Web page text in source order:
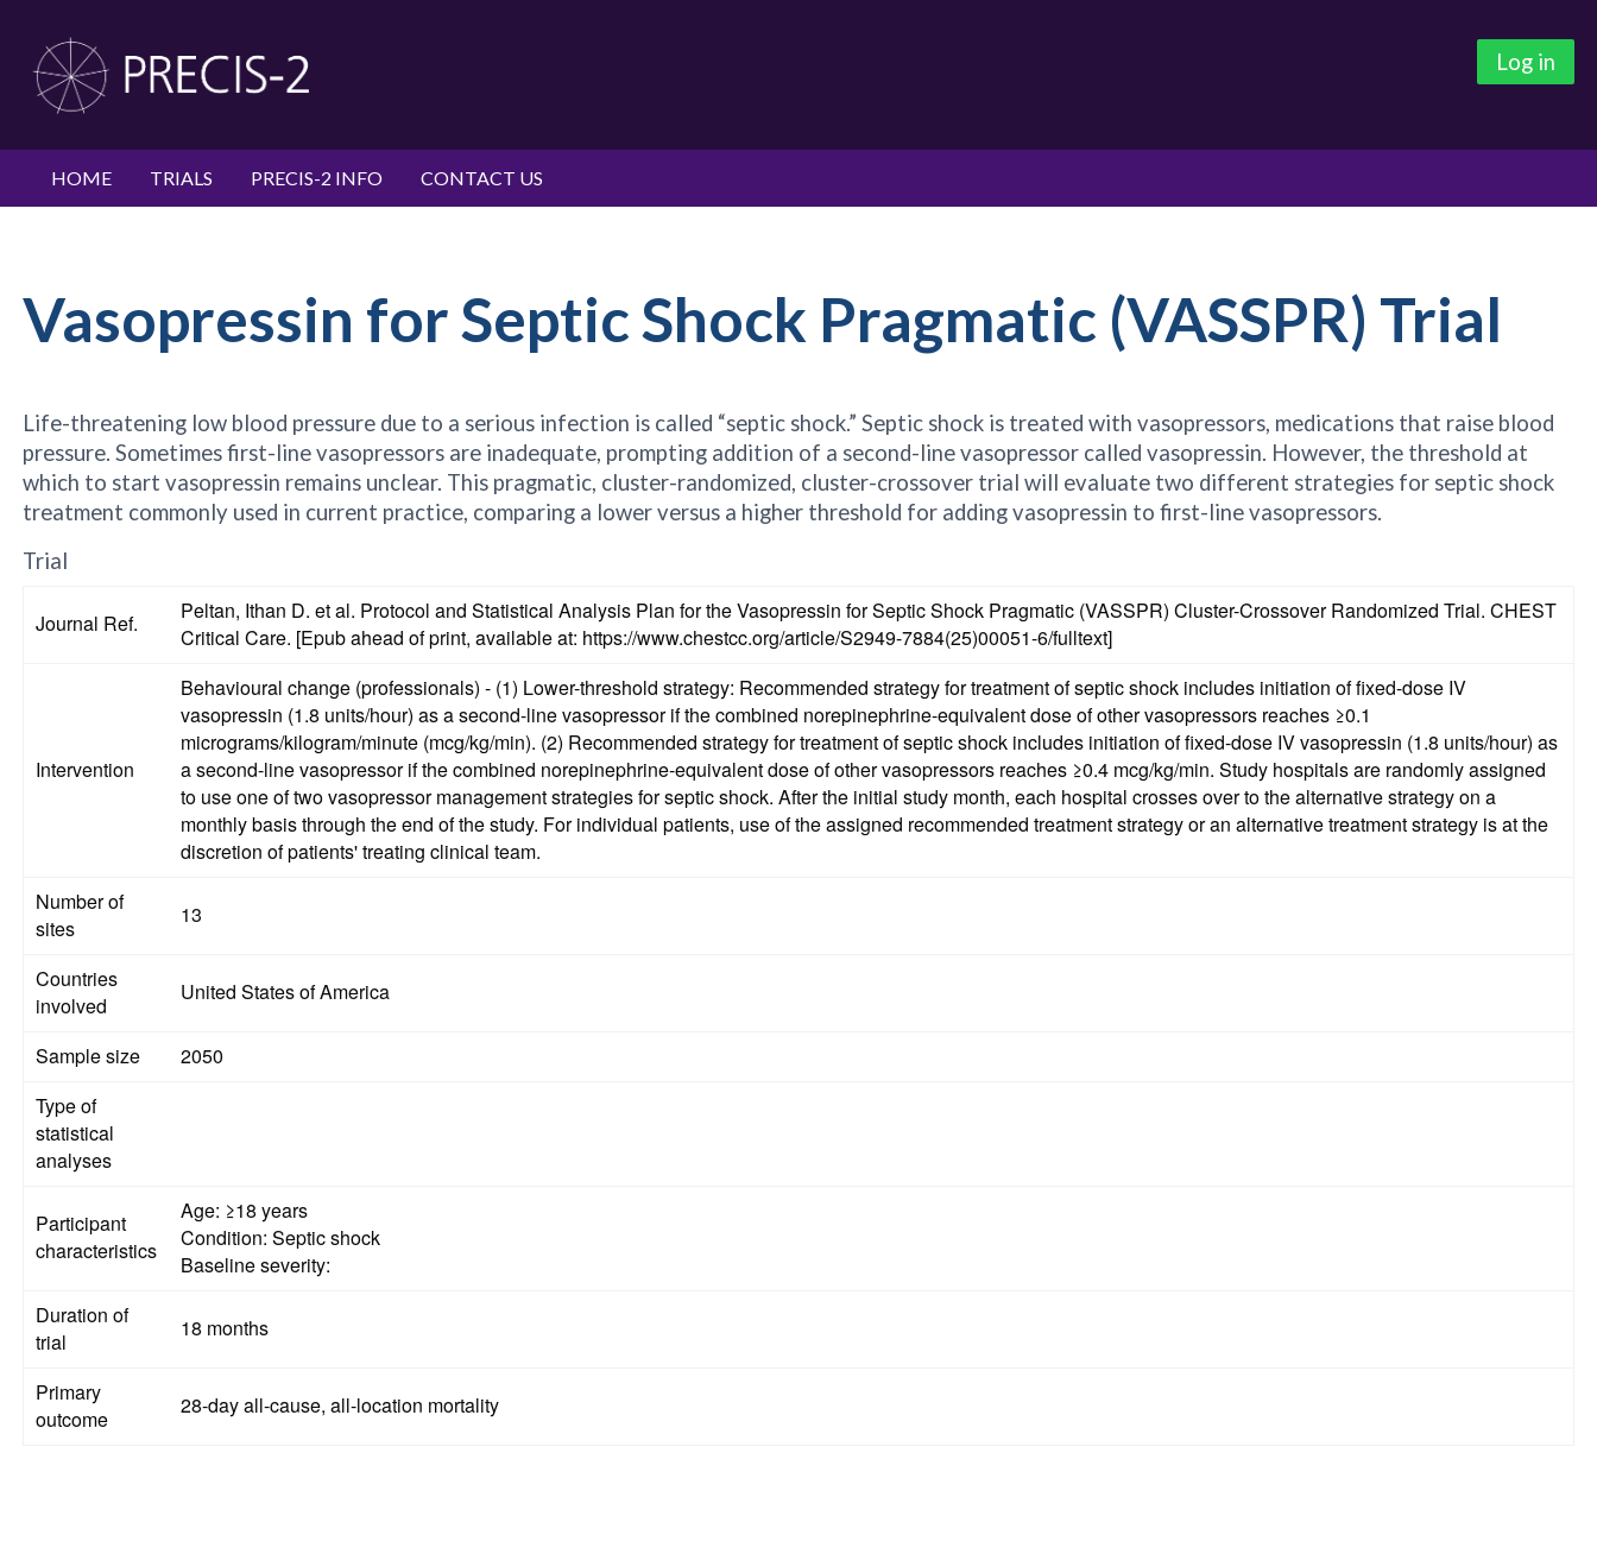
Log in
HOME TRIALS PRECIS-2 INFO CONTACT US
Vasopressin for Septic Shock Pragmatic (VASSPR) Trial
Life-threatening low blood pressure due to a serious infection is called “septic shock.” Septic shock is treated with vasopressors, medications that raise blood
pressure. Sometimes first-line vasopressors are inadequate, prompting addition of a second-line vasopressor called vasopressin. However, the threshold at
which to start vasopressin remains unclear. This pragmatic, cluster-randomized, cluster-crossover trial will evaluate two different strategies for septic shock
treatment commonly used in current practice, comparing a lower versus a higher threshold for adding vasopressin to first-line vasopressors.
Trial
Journal Ref.
Peltan, Ithan D. et al. Protocol and Statistical Analysis Plan for the Vasopressin for Septic Shock Pragmatic (VASSPR) Cluster-Crossover Randomized Trial. CHEST
Critical Care. [Epub ahead of print, available at: https://www.chestcc.org/article/S2949-7884(25)00051-6/fulltext]
Intervention
Behavioural change (professionals) - (1) Lower-threshold strategy: Recommended strategy for treatment of septic shock includes initiation of fixed-dose IV
vasopressin (1.8 units/hour) as a second-line vasopressor if the combined norepinephrine-equivalent dose of other vasopressors reaches ≥0.1
micrograms/kilogram/minute (mcg/kg/min). (2) Recommended strategy for treatment of septic shock includes initiation of fixed-dose IV vasopressin (1.8 units/hour) as
a second-line vasopressor if the combined norepinephrine-equivalent dose of other vasopressors reaches ≥0.4 mcg/kg/min. Study hospitals are randomly assigned
to use one of two vasopressor management strategies for septic shock. After the initial study month, each hospital crosses over to the alternative strategy on a
monthly basis through the end of the study. For individual patients, use of the assigned recommended treatment strategy or an alternative treatment strategy is at the
discretion of patients' treating clinical team.
Number of
sites
13
Countries
involved
United States of America
Sample size
2050
Type of
statistical
analyses
Participant
characteristics
Age: ≥18 years
Condition: Septic shock
Baseline severity:
Duration of
trial
18 months
Primary
outcome
28-day all-cause, all-location mortality